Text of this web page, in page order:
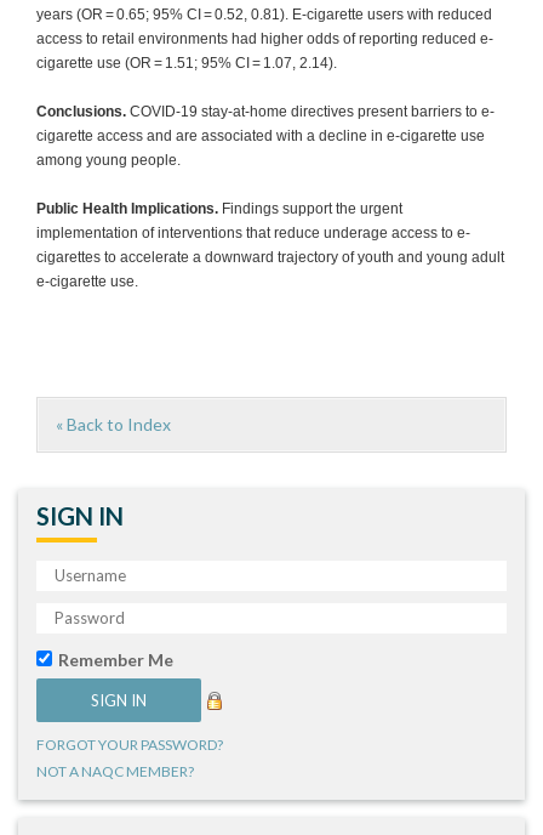
years (OR = 0.65; 95% CI = 0.52, 0.81). E-cigarette users with reduced
access to retail environments had higher odds of reporting reduced e-
cigarette use (OR = 1.51; 95% CI = 1.07, 2.14).
Conclusions. COVID-19 stay-at-home directives present barriers to e-
cigarette access and are associated with a decline in e-cigarette use
among young people.
Public Health Implications. Findings support the urgent
implementation of interventions that reduce underage access to e-
cigarettes to accelerate a downward trajectory of youth and young adult
e-cigarette use.
« Back to Index
SIGN IN
Remember Me
FORGOT YOUR PASSWORD?
NOT A NAQC MEMBER?